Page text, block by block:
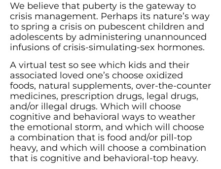
We believe that puberty is the gateway to
crisis management. Perhaps its nature’s way
to spring a crisis on pubescent children and
adolescents by administering unannounced
infusions of crisis-simulating-sex hormones.
A virtual test so see which kids and their
associated loved one’s choose oxidized
foods, natural supplements, over-the-counter
medicines, prescription drugs, legal drugs,
and/or illegal drugs. Which will choose
cognitive and behavioral ways to weather
the emotional storm, and which will choose
a combination that is food and/or pill-top
heavy, and which will choose a combination
that is cognitive and behavioral-top heavy.